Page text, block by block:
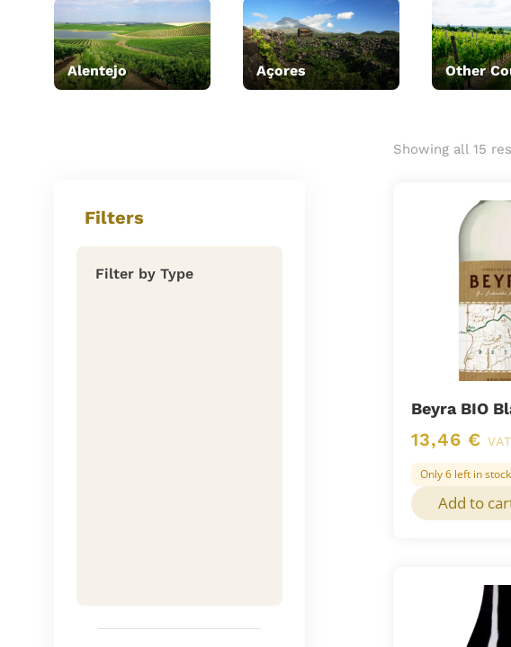
Alentejo Açores Other
Filters
Filter by Type
Showing all 15
Beyra BIO
13,46 €
Only 6 left in stock
Add to